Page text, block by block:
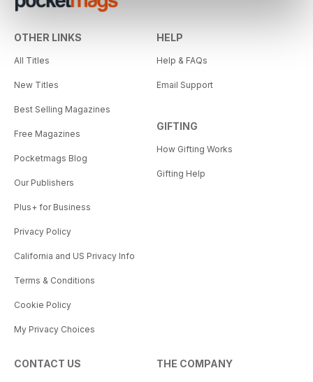
OTHER LINKS
All Titles
New Titles
Best Selling Magazines
Free Magazines
Pocketmags Blog
Our Publishers
Plus+ for Business
Privacy Policy
California and US Privacy Info
Terms & Conditions
Cookie Policy
My Privacy Choices
HELP
Help & FAQs
Email Support
GIFTING
How Gifting Works
Gifting Help
CONTACT US THE COMPANY